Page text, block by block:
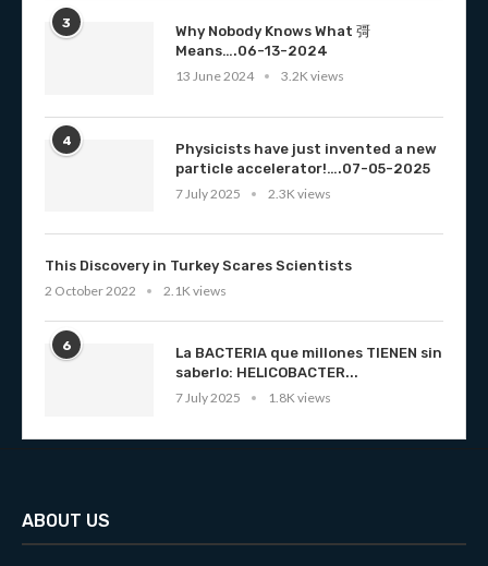
3
Why Nobody Knows What 彁
Means….06-13-2024
13 June 2024
3.2K views
4
Physicists have just invented a new
particle accelerator!….07-05-2025
7 July 2025
2.3K views
This Discovery in Turkey Scares Scientists
2 October 2022
2.1K views
6
La BACTERIA que millones TIENEN sin
saberlo: HELICOBACTER...
7 July 2025
1.8K views
ABOUT US